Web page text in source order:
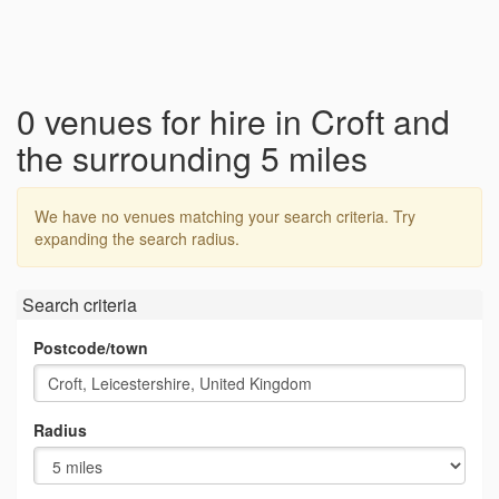
0 venues for hire in Croft and
the surrounding 5 miles
We have no venues matching your search criteria. Try
expanding the search radius.
Search criteria
Postcode/town
Radius